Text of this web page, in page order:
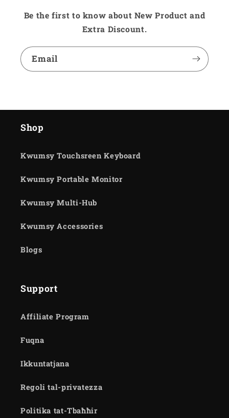
Be the first to know about New Product and
Extra Discount.
Email
Shop
Kwumsy Touchsreen Keyboard
Kwumsy Portable Monitor
Kwumsy Multi-Hub
Kwumsy Accessories
Blogs
Support
Affiliate Program
Fuqna
Ikkuntatjana
Regoli tal-privatezza
Politika tat-Tbaħħir